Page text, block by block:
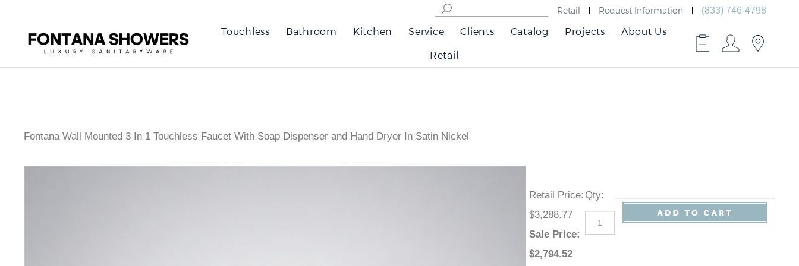
Retail Request Information (833) 746-4798
Touchless Bathroom Kitchen Service Clients Catalog Projects About Us
Retail
Fontana Wall Mounted 3 In 1 Touchless Faucet With Soap Dispenser and Hand Dryer In Satin Nickel
Retail Price:
$3,288.77
Sale Price :
$2,794.52
Qty